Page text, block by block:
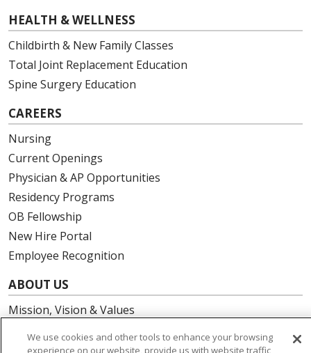
HEALTH & WELLNESS
Childbirth & New Family Classes
Total Joint Replacement Education
Spine Surgery Education
CAREERS
Nursing
Current Openings
Physician & AP Opportunities
Residency Programs
OB Fellowship
New Hire Portal
Employee Recognition
ABOUT US
Mission, Vision & Values
Leadership
We use cookies and other tools to enhance your browsing
experience on our website, provide us with website traffic